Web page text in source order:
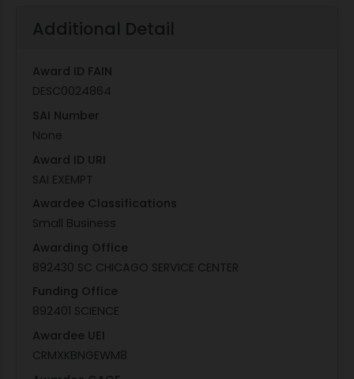
Additional Detail
Award ID FAIN
DESC0024864
SAI Number
None
Award ID URI
SAI EXEMPT
Awardee Classifications
Small Business
Awarding Office
892430 SC CHICAGO SERVICE CENTER
Funding Office
892401 SCIENCE
Awardee UEI
CRMXKBNGEWM8